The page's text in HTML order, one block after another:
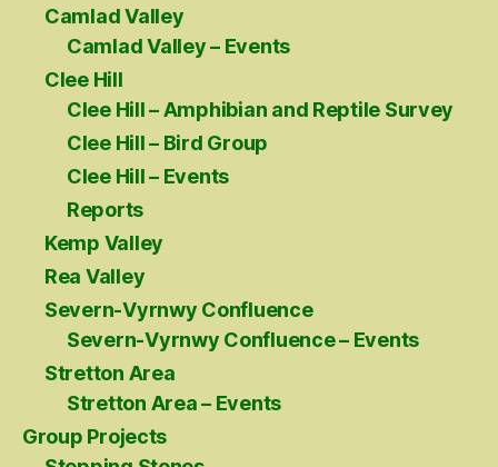
Camlad Valley
Camlad Valley – Events
Clee Hill
Clee Hill – Amphibian and Reptile Survey
Clee Hill – Bird Group
Clee Hill – Events
Reports
Kemp Valley
Rea Valley
Severn-Vyrnwy Confluence
Severn-Vyrnwy Confluence – Events
Stretton Area
Stretton Area – Events
Group Projects